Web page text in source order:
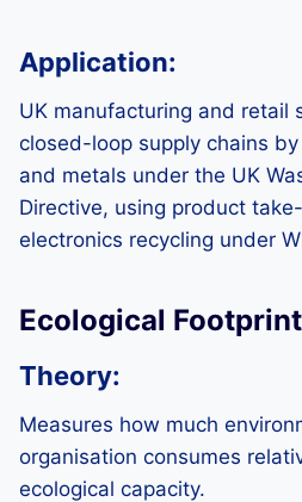
Application:
UK manufacturing and retail
closed-loop supply chains
and metals under the UK
Directive, using product
electronics recycling under
Ecological
Theory:
Measures how much
organisation consumes
ecological capacity.